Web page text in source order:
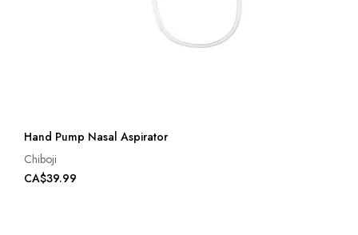
Hand Pump Nasal Aspirator
Chiboji
CA$39.99